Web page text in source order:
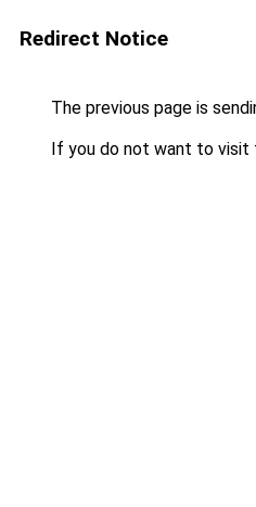
Redirect Notice
The previous page is
If you do not want to visit